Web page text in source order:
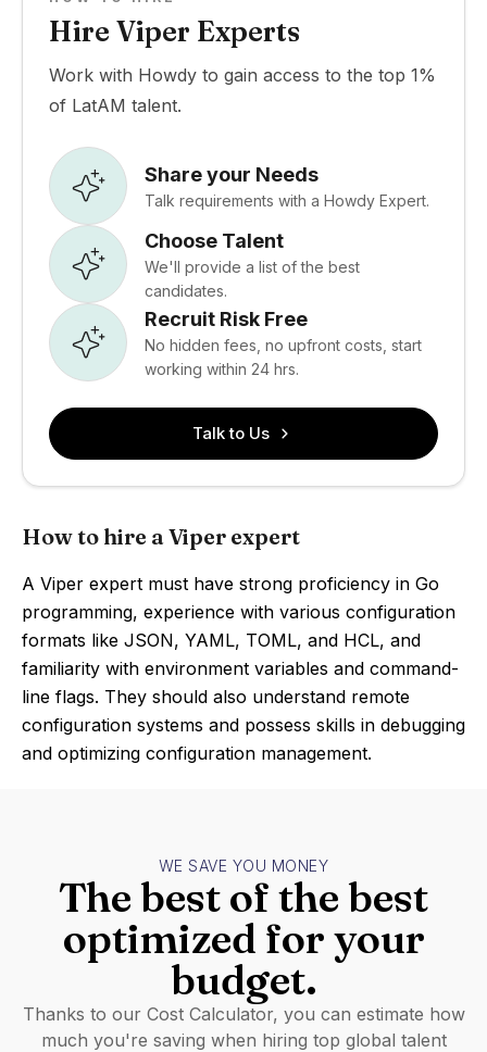
Hire Viper Experts
Work with Howdy to gain access to the top 1%
of LatAM talent.
Share your Needs
Talk requirements with a Howdy Expert.
Choose Talent
We'll provide a list of the best
candidates.
Recruit Risk Free
No hidden fees, no upfront costs, start
working within 24 hrs.
Talk to Us
How to hire a Viper expert
A Viper expert must have strong proficiency in Go
programming, experience with various configuration
formats like JSON, YAML, TOML, and HCL, and
familiarity with environment variables and command-
line flags. They should also understand remote
configuration systems and possess skills in debugging
and optimizing configuration management.
WE SAVE YOU MONEY
The best of the best
optimized for your
budget.
Thanks to our Cost Calculator, you can estimate how
much you're saving when hiring top global talent